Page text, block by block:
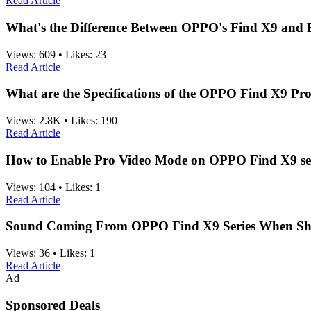
What's the Difference Between OPPO's Find X9 and
Views: 609 • Likes: 23
Read Article
What are the Specifications of the OPPO Find X9 Pro
Views: 2.8K • Likes: 190
Read Article
How to Enable Pro Video Mode on OPPO Find X9
Views: 104 • Likes: 1
Read Article
Sound Coming From OPPO Find X9 Series When
Views: 36 • Likes: 1
Read Article
Ad
Sponsored Deals